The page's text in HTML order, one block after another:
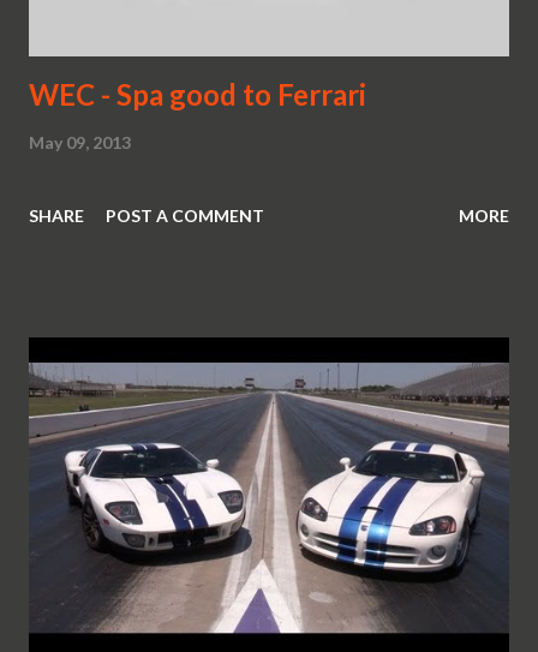
WEC - Spa good to Ferrari
May 09, 2013
SHARE POST A COMMENT MORE